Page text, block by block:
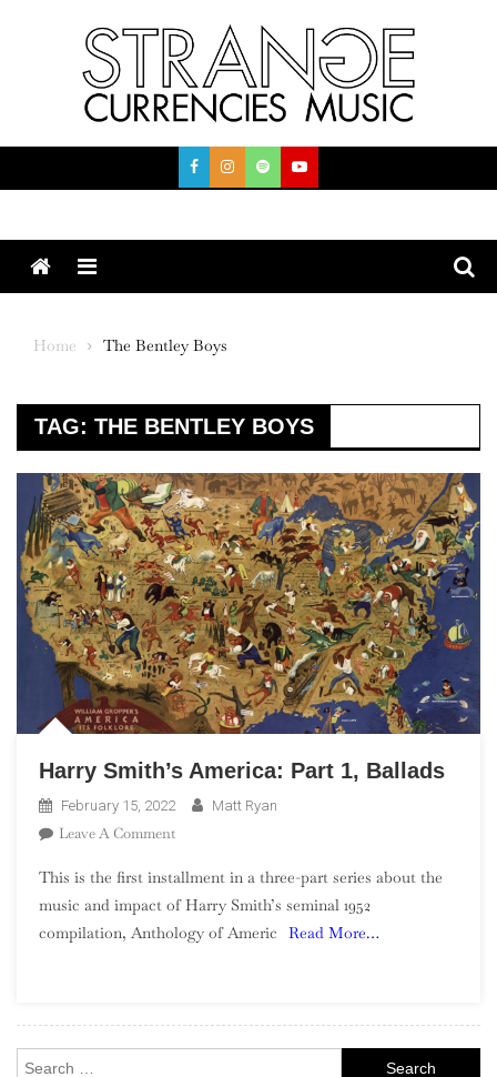
Menu
Home The Bentley Boys
TAG: THE BENTLEY BOYS
Harry Smith’s America: Part 1, Ballads
February 15, 2022 Matt Ryan
Leave A CommentOn
Smith’s
America:
Part
This is the first installment in a three-part series about the
music and impact of Harry Smith’s seminal 1952
compilation, Anthology of Americ
Read More…